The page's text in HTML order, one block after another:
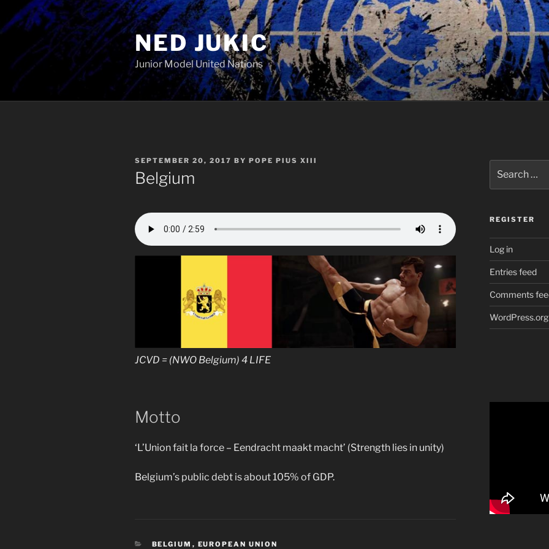
to
content
NED JUKIC
Junior Model United Nations
POSTED
ON
SEPTEMBER 20, 2017 BY POPE PIUS XIII
Belgium
JCVD = (NWO Belgium) 4 LIFE
Motto
‘L’Union fait la force – Eendracht maakt macht’ (Strength lies in unity)
Belgium’s public debt is about 105% of GDP.
CATEGORIES
BELGIUM , EUROPEAN UNION
for:
REGISTER
Log in
Entries feed
Comments
WordPress.org